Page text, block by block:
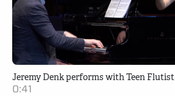
Jeremy Denk performs with Teen Flutist
0:41